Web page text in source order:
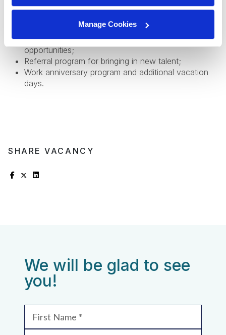
Manage Cookies
development;
Sports activities to promote a healthy lifestyle;
Flexible work options, including remote and hybrid
opportunities;
Referral program for bringing in new talent;
Work anniversary program and additional vacation
days.
SHARE VACANCY
We will be glad to see
you!
First Name